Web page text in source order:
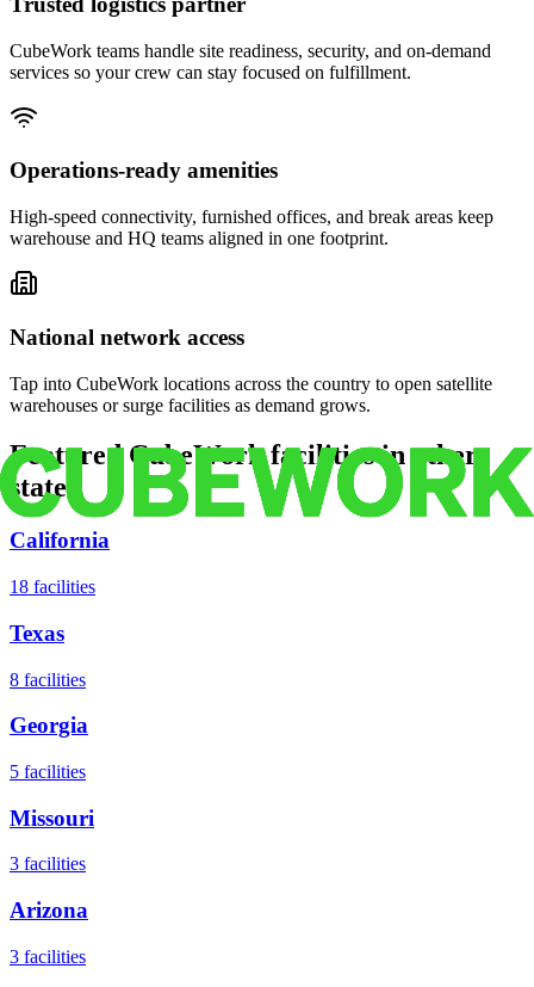
CubeWork teams handle site readiness, security, and on-demand
services so your crew can stay focused on fulfillment.
Operations-ready amenities
High-speed connectivity, furnished offices, and break areas keep
warehouse and HQ teams aligned in one footprint.
National network access
Tap into CubeWork locations across the country to open satellite
warehouses or surge facilities as demand grows.
Featured CubeWork facilities in other
states
California
18 facilities
Texas
8 facilities
Georgia
5 facilities
Missouri
3 facilities
Arizona
3 facilities